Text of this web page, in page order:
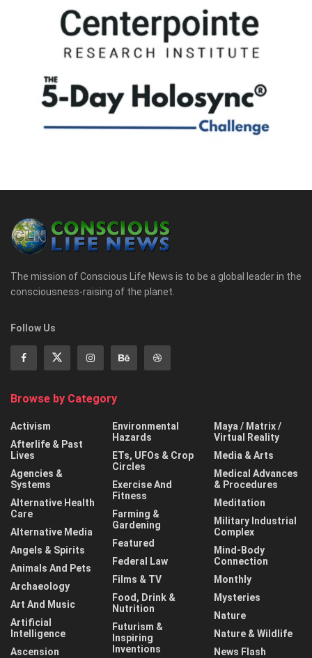
The mission of Conscious Life News is to be a global leader in the
consciousness-raising of the planet.
Follow Us
Browse by Category
Activism
Afterlife & Past
Lives
Agencies &
Systems
Alternative Health
Care
Alternative Media
Angels & Spirits
Animals And Pets
Archaeology
Art And Music
Artificial
Intelligence
Ascension
Environmental
Hazards
ETs, UFOs & Crop
Circles
Exercise And
Fitness
Farming &
Gardening
Featured
Federal Law
Films & TV
Food, Drink &
Nutrition
Futurism &
Inspiring
Inventions
Maya / Matrix /
Virtual Reality
Media & Arts
Medical Advances
& Procedures
Meditation
Military Industrial
Complex
Mind-Body
Connection
Monthly
Mysteries
Nature
Nature & Wildlife
News Flash